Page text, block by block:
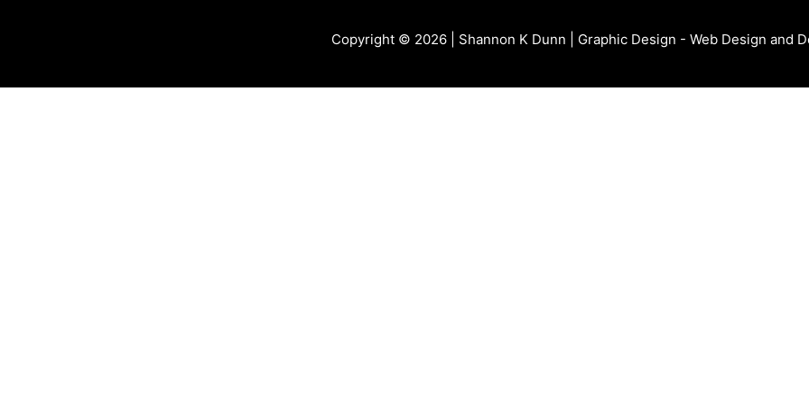
Copyright © 2026 | Shannon K Dunn | Graphic Design - Web Design and